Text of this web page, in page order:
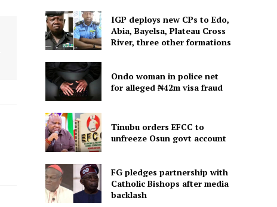
IGP deploys new CPs to Edo,
Abia, Bayelsa, Plateau Cross
River, three other formations
Ondo woman in police net
for alleged ₦42m visa fraud
Tinubu orders EFCC to
unfreeze Osun govt account
FG pledges partnership with
Catholic Bishops after media
backlash